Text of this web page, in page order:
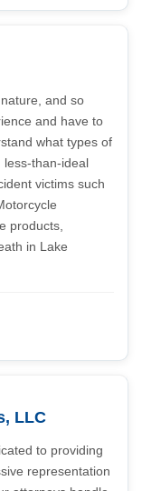
and so
and have to
what types of
less-than-ideal
victims such
products,
in Lake
LLC
to providing
representation